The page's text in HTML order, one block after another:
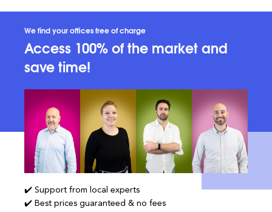
We find your offices free of charge
Access 100% of the market and
save time!
✔️ Support from local experts
✔️ Best prices guaranteed & no fees